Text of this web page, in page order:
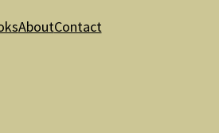
AboutContact